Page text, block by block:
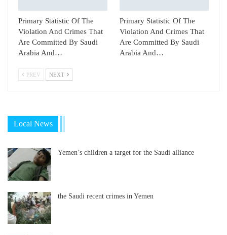
Primary Statistic Of The
Violation And Crimes That
Are Committed By Saudi
Arabia And…
Primary Statistic Of The
Violation And Crimes That
Are Committed By Saudi
Arabia And…
PREV NEXT
Local News
Yemen’s children a target for the Saudi alliance
the Saudi recent crimes in Yemen